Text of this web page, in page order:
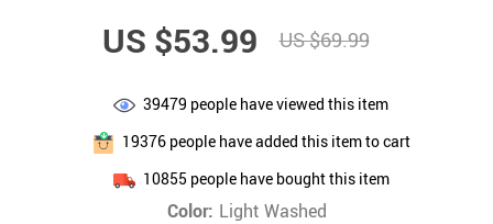
US $53.99 US $69.99
39479 people have viewed this item
19376people have added this item to cart
10855 people have bought this item
Color: Light Washed